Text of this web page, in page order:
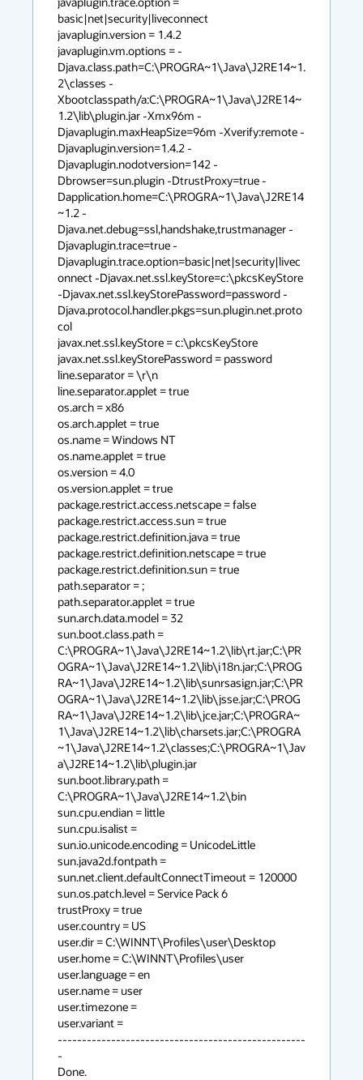
basic|net|security|liveconnect
javaplugin.version = 1.4.2
javaplugin.vm.options = -
Djava.class.path=C:\PROGRA~1\Java\J2RE14~1.
2\classes -
Xbootclasspath/a:C:\PROGRA~1\Java\J2RE14~
1.2\lib\plugin.jar -Xmx96m -
Djavaplugin.maxHeapSize=96m -Xverify:remote -
Djavaplugin.version=1.4.2 -
Djavaplugin.nodotversion=142 -
Dbrowser=sun.plugin -DtrustProxy=true -
Dapplication.home=C:\PROGRA~1\Java\J2RE14
~1.2 -
Djava.net.debug=ssl,handshake,trustmanager -
Djavaplugin.trace=true -
Djavaplugin.trace.option=basic|net|security|livec
onnect -Djavax.net.ssl.keyStore=c:\pkcsKeyStore
-Djavax.net.ssl.keyStorePassword=password -
Djava.protocol.handler.pkgs=sun.plugin.net.proto
col
javax.net.ssl.keyStore = c:\pkcsKeyStore
javax.net.ssl.keyStorePassword = password
line.separator = \r\n
line.separator.applet = true
os.arch = x86
os.arch.applet = true
os.name = Windows NT
os.name.applet = true
os.version = 4.0
os.version.applet = true
package.restrict.access.netscape = false
package.restrict.access.sun = true
package.restrict.definition.java = true
package.restrict.definition.netscape = true
package.restrict.definition.sun = true
path.separator = ;
path.separator.applet = true
sun.arch.data.model = 32
sun.boot.class.path =
C:\PROGRA~1\Java\J2RE14~1.2\lib\rt.jar;C:\PR
OGRA~1\Java\J2RE14~1.2\lib\i18n.jar;C:\PROG
RA~1\Java\J2RE14~1.2\lib\sunrsasign.jar;C:\PR
OGRA~1\Java\J2RE14~1.2\lib\jsse.jar;C:\PROG
RA~1\Java\J2RE14~1.2\lib\jce.jar;C:\PROGRA~
1\Java\J2RE14~1.2\lib\charsets.jar;C:\PROGRA
~1\Java\J2RE14~1.2\classes;C:\PROGRA~1\Jav
a\J2RE14~1.2\lib\plugin.jar
sun.boot.library.path =
C:\PROGRA~1\Java\J2RE14~1.2\bin
sun.cpu.endian = little
sun.cpu.isalist =
sun.io.unicode.encoding = UnicodeLittle
sun.java2d.fontpath =
sun.net.client.defaultConnectTimeout = 120000
sun.os.patch.level = Service Pack 6
trustProxy = true
user.country = US
user.dir = C:\WINNT\Profiles\user\Desktop
user.home = C:\WINNT\Profiles\user
user.language = en
user.name = user
user.timezone =
user.variant =
---------------------------------------------------
-
Done.